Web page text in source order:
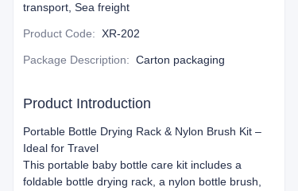
transport, Sea freight
Product Code: XR-202
Package Description: Carton packaging
Product Introduction
Portable Bottle Drying Rack & Nylon Brush Kit –
Ideal for Travel
This portable baby bottle care kit includes a
foldable bottle drying rack, a nylon bottle brush,